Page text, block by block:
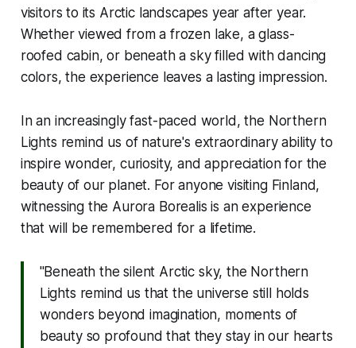
visitors to its Arctic landscapes year after year.
Whether viewed from a frozen lake, a glass-
roofed cabin, or beneath a sky filled with dancing
colors, the experience leaves a lasting impression.
In an increasingly fast-paced world, the Northern
Lights remind us of nature's extraordinary ability to
inspire wonder, curiosity, and appreciation for the
beauty of our planet. For anyone visiting Finland,
witnessing the Aurora Borealis is an experience
that will be remembered for a lifetime.
''Beneath the silent Arctic sky, the Northern
Lights remind us that the universe still holds
wonders beyond imagination, moments of
beauty so profound that they stay in our hearts